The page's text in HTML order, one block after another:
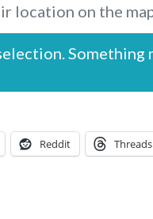
location on the
Something
Reddit Threads